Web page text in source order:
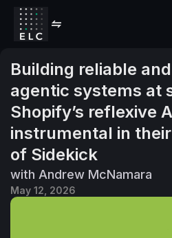
Building reliable
agentic systems at
Shopify’s reflexive
instrumental in
of Sidekick
with Andrew McNamara
May 12, 2026